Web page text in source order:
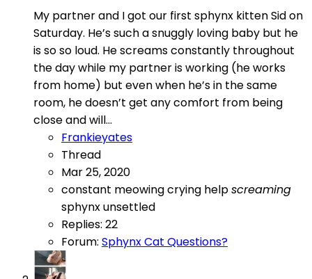
My partner and I got our first sphynx kitten Sid on
Saturday. He’s such a snuggly loving baby but he
is so so loud. He screams constantly throughout
the day while my partner is working (he works
from home) but even when he’s in the same
room, he doesn’t get any comfort from being
close and will...
Frankieyates
Thread
Mar 25, 2020
constant meowingcrying helpscreaming
sphynxunsettled
Replies: 22
Forum: Sphynx Cat Questions?